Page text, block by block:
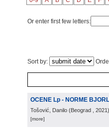
Or enter first few letters:
Sort by:
OCENE Lp - NORME
Tošović, Danilo (Beograd , 2021)
[more]